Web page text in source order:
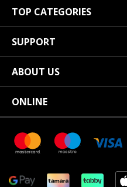
TOP CATEGORIES
SUPPORT
ABOUT US
ONLINE